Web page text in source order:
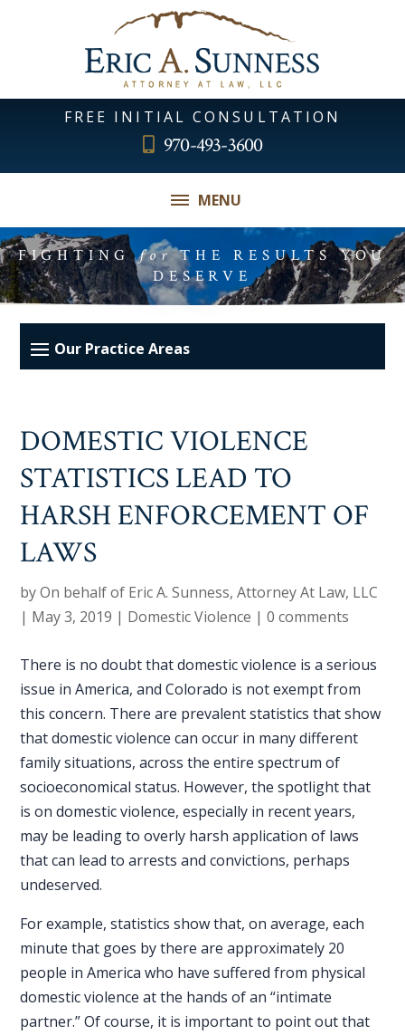
FREE INITIAL CONSULTATION
970-493-3600
MENU
FIGHTINGforTHE RESULTS YOU
DESERVE
DOMESTIC VIOLENCE
STATISTICS LEAD TO
HARSH ENFORCEMENT OF
LAWS
byOn behalf of Eric A. Sunness, Attorney At Law, LLC
| May 3, 2019 | Domestic Violence |0 comments
There is no doubt that domestic violence is a serious
issue in America, and Colorado is not exempt from
this concern. There are prevalent statistics that show
that domestic violence can occur in many different
family situations, across the entire spectrum of
socioeconomical status. However, the spotlight that
is on domestic violence, especially in recent years,
may be leading to overly harsh application of laws
that can lead to arrests and convictions, perhaps
undeserved.
For example,statistics show that, on average, each
minute that goes by there are approximately 20
people in America who have suffered from physical
domestic violence at the hands of an “intimate
partner.” Of course, it is important to point out that